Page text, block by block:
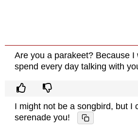
Are you a parakeet? Because I
spend every day talking with
I might not be a songbird, but I
serenade you!